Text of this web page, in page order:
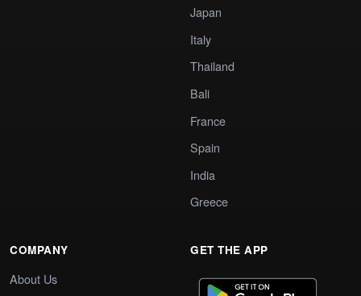
Japan
Italy
Thailand
Bali
France
Spain
India
Greece
COMPANY
About Us
GET THE APP